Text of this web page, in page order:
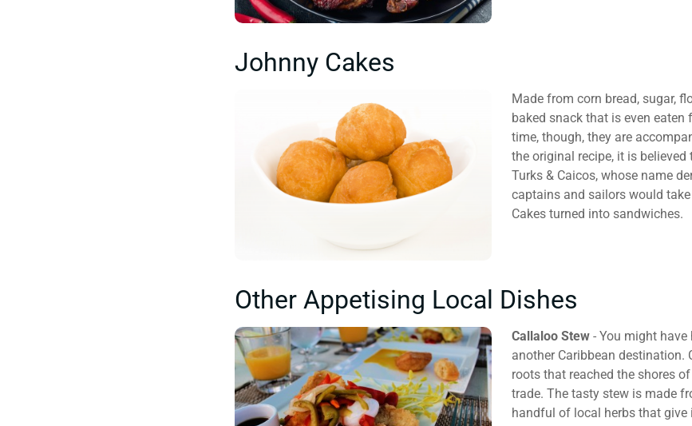
Johnny Cakes
Made from corn bread, sugar,
baked snack that is even
time, though, they are
the original recipe, it is
Turks & Caicos, whose name
captains and sailors would
Cakes turned into sandwiches.
Other Appetising Local Dishes
Callaloo Stew - You might
another Caribbean destination.
roots that reached the shores
trade. The tasty stew is made
handful of local herbs that give